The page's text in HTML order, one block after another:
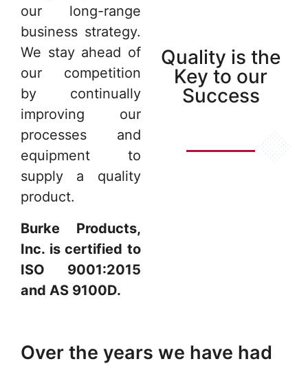
our long-range
business strategy.
We stay ahead of
our competition
by continually
improving our
processes and
equipment to
supply a quality
product.
Burke Products,
Inc. is certified to
ISO 9001:2015
and AS 9100D.
Quality is the
Key to our
Success
Over the years we have had